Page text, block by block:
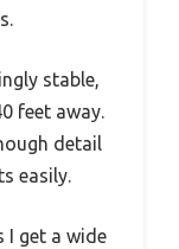
stable,
feet away.
detail
easily.
I get a wide